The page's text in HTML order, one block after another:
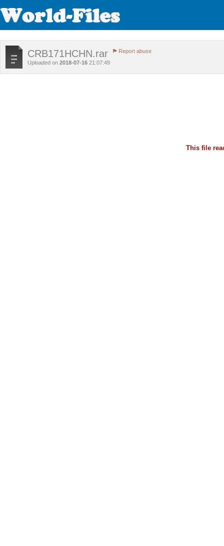
CRB171HCHN.rar
Report abuse
Uploaded on 2018-07-16 21:07:49
This file